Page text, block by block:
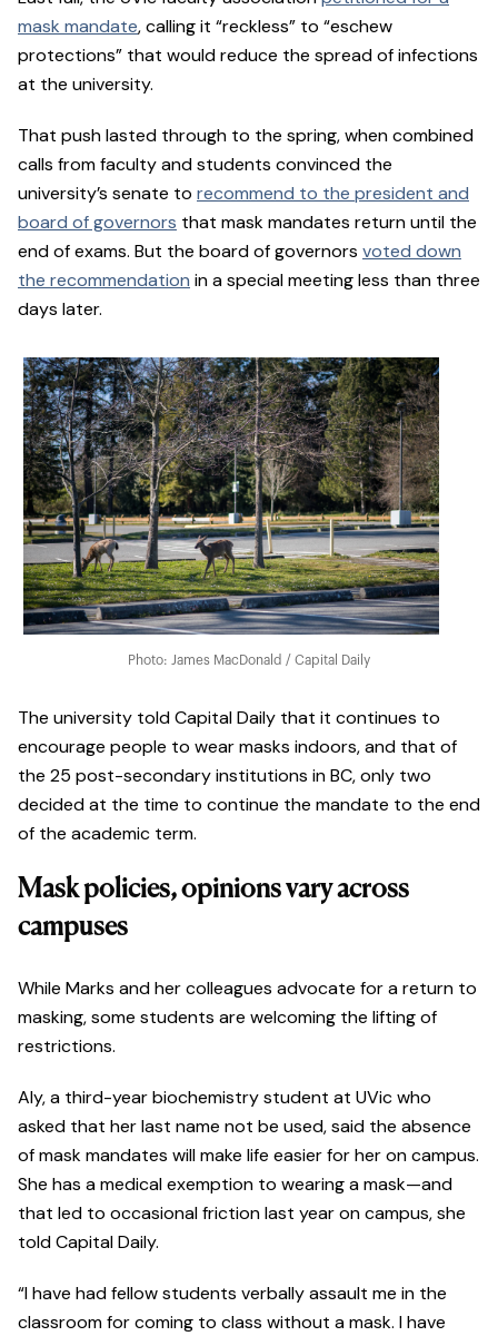
mask mandate, calling it “reckless” to “eschew
protections” that would reduce the spread of infections
at the university.
That push lasted through to the spring, when combined
calls from faculty and students convinced the
university’s senate to recommend to the president and
board of governors that mask mandates return until the
end of exams. But the board of governors voted down
the recommendation in a special meeting less than three
days later.
Photo: James MacDonald / Capital Daily
The university told Capital Daily that it continues to
encourage people to wear masks indoors, and that of
the 25 post-secondary institutions in BC, only two
decided at the time to continue the mandate to the end
of the academic term.
Mask policies, opinions vary across
campuses
While Marks and her colleagues advocate for a return to
masking, some students are welcoming the lifting of
restrictions.
Aly, a third-year biochemistry student at UVic who
asked that her last name not be used, said the absence
of mask mandates will make life easier for her on campus.
She has a medical exemption to wearing a mask—and
that led to occasional friction last year on campus, she
told Capital Daily.
“I have had fellow students verbally assault me in the
classroom for coming to class without a mask. I have